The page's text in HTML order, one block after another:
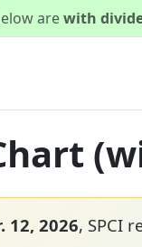
arewith
12, 2026, SPCI